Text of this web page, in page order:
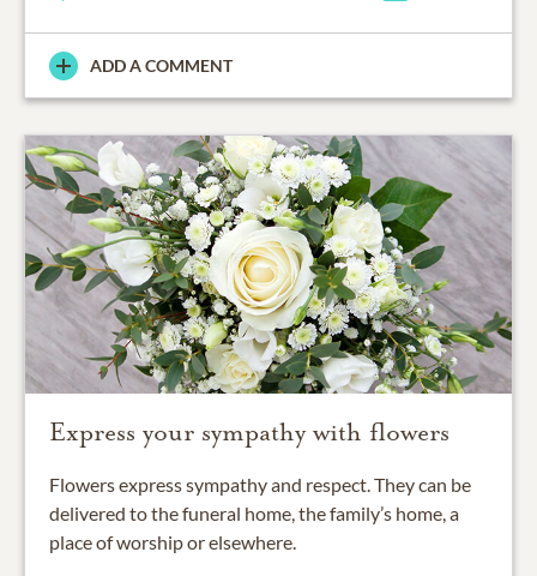
ADD A COMMENT
Express your sympathy with flowers
Flowers express sympathy and respect. They can be
delivered to the funeral home, the family’s home, a
place of worship or elsewhere.